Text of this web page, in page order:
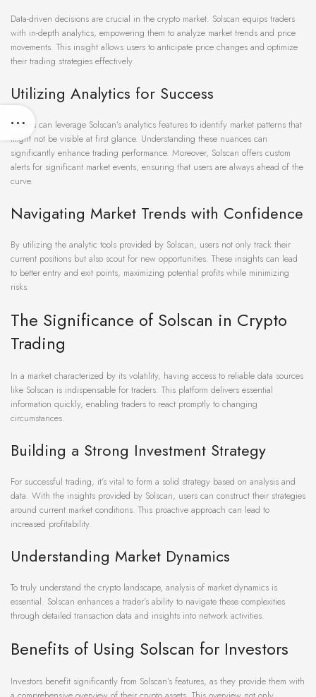
Data-driven decisions are crucial in the crypto market. Solscan equips traders
with in-depth analytics, empowering them to analyze market trends and price
movements. This insight allows users to anticipate price changes and optimize
their trading strategies effectively.
Utilizing Analytics for Success
Traders can leverage Solscan’s analytics features to identify market patterns that
might not be visible at first glance. Understanding these nuances can
significantly enhance trading performance. Moreover, Solscan offers custom
alerts for significant market events, ensuring that users are always ahead of the
curve.
Navigating Market Trends with Confidence
By utilizing the analytic tools provided by Solscan, users not only track their
current positions but also scout for new opportunities. These insights can lead
to better entry and exit points, maximizing potential profits while minimizing
risks.
The Significance of Solscan in Crypto
Trading
In a market characterized by its volatility, having access to reliable data sources
like Solscan is indispensable for traders. This platform delivers essential
information quickly, enabling traders to react promptly to changing
circumstances.
Building a Strong Investment Strategy
For successful trading, it’s vital to form a solid strategy based on analysis and
data. With the insights provided by Solscan, users can construct their strategies
around current market conditions. This proactive approach can lead to
increased profitability.
Understanding Market Dynamics
To truly understand the crypto landscape, analysis of market dynamics is
essential. Solscan enhances a trader’s ability to navigate these complexities
through detailed transaction data and insights into network activities.
Benefits of Using Solscan for Investors
Investors benefit significantly from Solscan’s features, as they provide them with